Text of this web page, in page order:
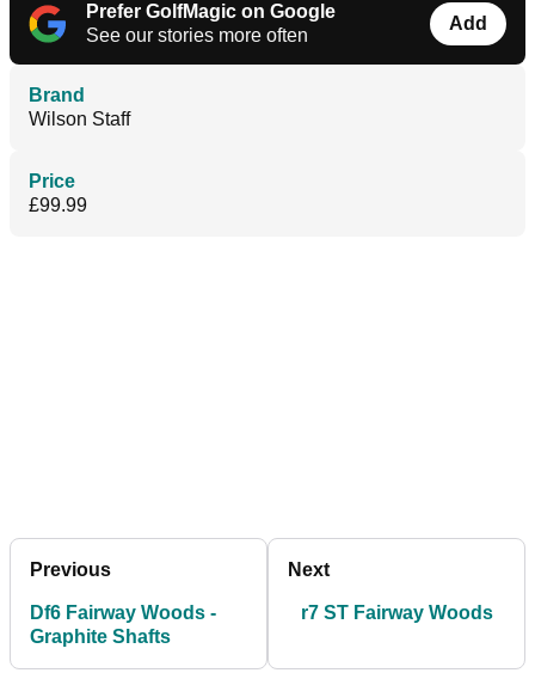
Prefer GolfMagic on Google
See our stories more often
Add
Brand
Wilson Staff
Price
£99.99
Previous
Df6 Fairway Woods -
Graphite Shafts
Next
r7 ST Fairway Woods